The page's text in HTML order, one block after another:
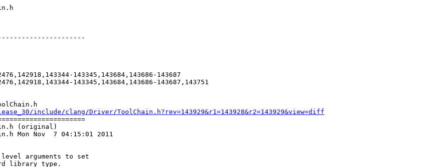
143345,143684,143686-143687
143345,143684,143686-143687,143751
include/clang/Driver/ToolChain.h?rev=143929&r1=143928&r2=143929&view=diff
(original)
Mon Nov  7 04:15:01 2011